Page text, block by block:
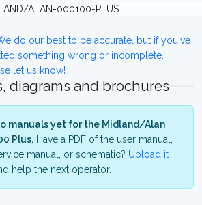
ALAN-000100-PLUS
do our best to be accurate, but if you've
something wrong or incomplete,
let us know!
diagrams and brochures
manuals yet for the Midland/Alan
Plus. Have a PDF of the user manual,
manual, or schematic? Upload it
help the next operator.